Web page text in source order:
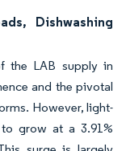
Dishwashing
the LAB supply in
and the pivotal
However, light-
grow at a 3.91%